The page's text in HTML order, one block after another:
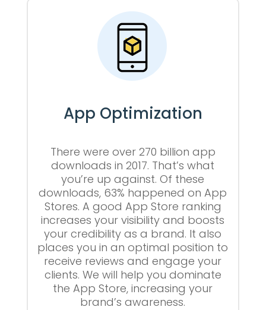
App Optimization
There were over 270 billion app
downloads in 2017. That’s what
you’re up against. Of these
downloads, 63% happened on App
Stores. A good App Store ranking
increases your visibility and boosts
your credibility as a brand. It also
places you in an optimal position to
receive reviews and engage your
clients. We will help you dominate
the App Store, increasing your
brand’s awareness.